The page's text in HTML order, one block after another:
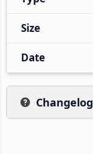
Size
Date
Changelog